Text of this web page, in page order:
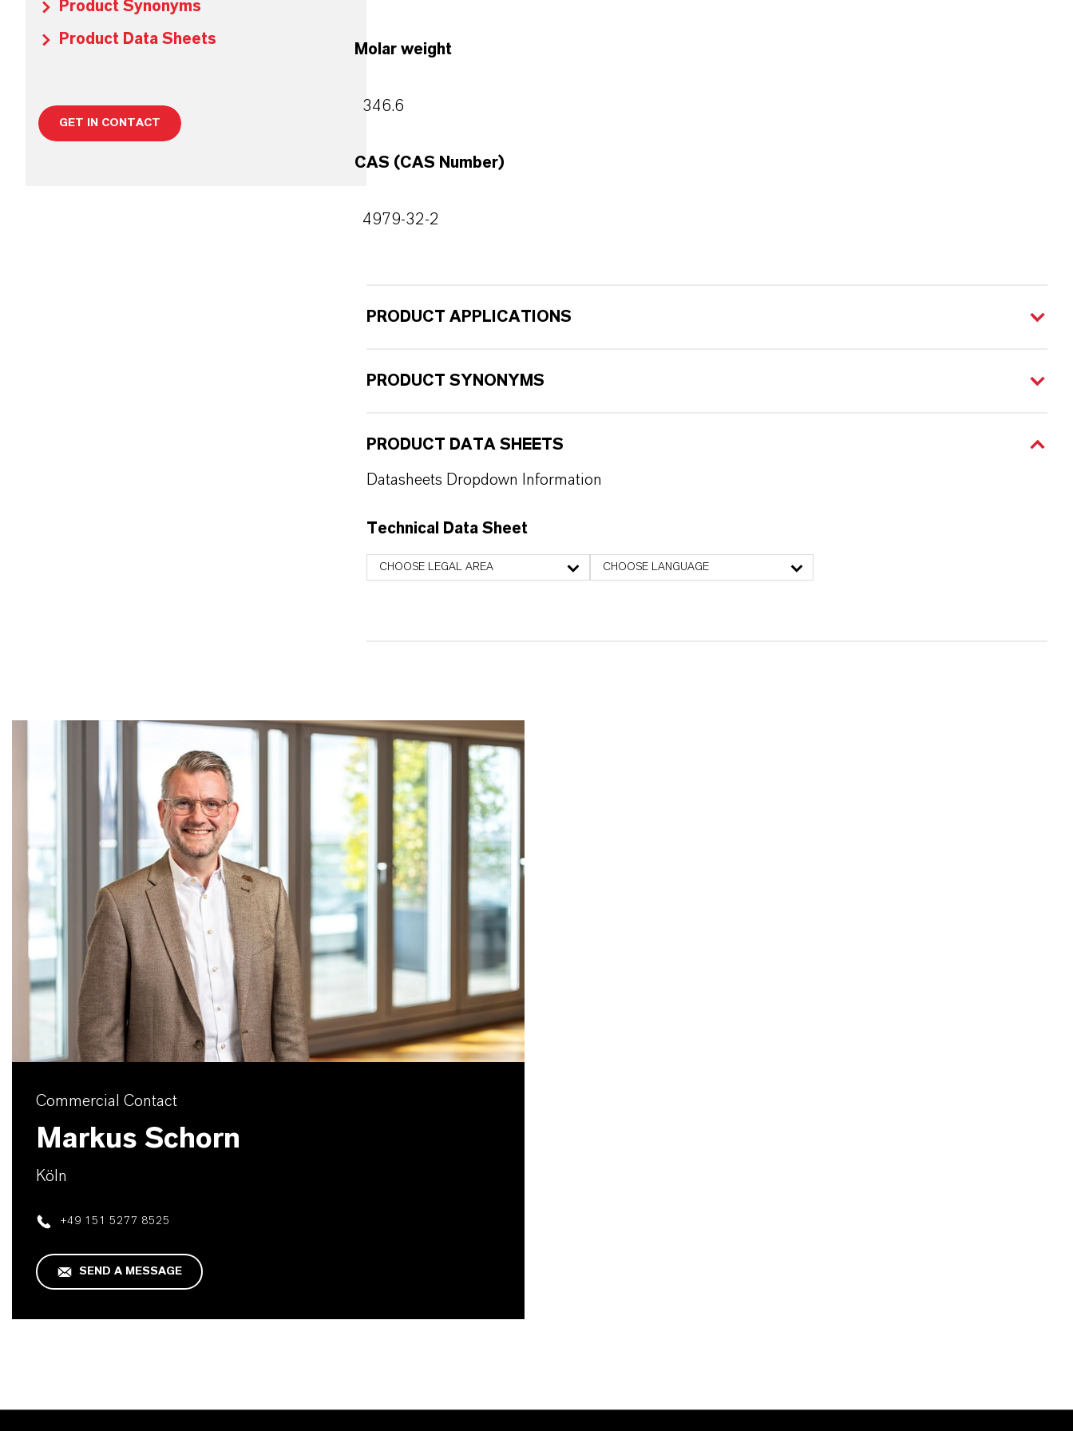
Product Synonyms
Product Data Sheets
GET IN CONTACT
Molar weight
346.6
CAS (CAS Number)
4979-32-2
PRODUCT APPLICATIONS
PRODUCT SYNONYMS
PRODUCT DATA SHEETS
Datasheets Dropdown Information
Technical Data Sheet
CHOOSE LEGAL AREA CHOOSE LANGUAGE
Commercial Contact
Markus Schorn
Köln
+49 151 5277 8525
SEND A MESSAGE